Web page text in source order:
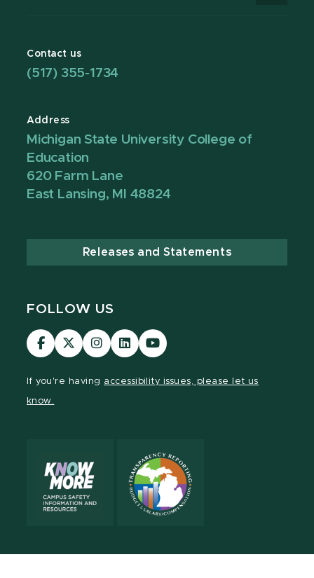
Contact us
(517) 355-1734
Address
Michigan State University College of
Education
620 Farm Lane
East Lansing, MI 48824
Releases and Statements
FOLLOW US
Visit
our
Visit
our
Visit
our
Visit
our
Visit
our
If you're having accessibility issues, please let us
know.